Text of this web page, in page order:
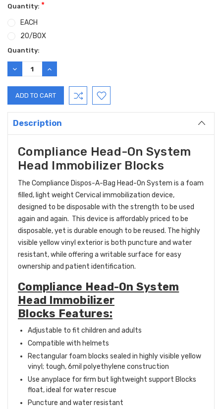
Quantity: *
EACH
20/BOX
Current
Stock:
Quantity:
DECREASE
QUANTITY:
INCREASE
QUANTITY:
Description
Compliance Head-On System
Head Immobilizer Blocks
The Compliance Dispos-A-Bag Head-On System is a foam
filled, light weight Cervical immobilization device,
designed to be disposable with the strength to be used
again and again. This device is affordably priced to be
disposable, yet is durable enough to be reused. The highly
visible yellow vinyl exterior is both puncture and water
resistant, while offering a writable surface for easy
ownership and patient identification.
Compliance Head-On System
Head Immobilizer
Blocks Features:
Adjustable to fit children and adults
Compatible with helmets
Rectangular foam blocks sealed in highly visible yellow
vinyl; tough, 6mil polyethylene construction
Use anyplace for firm but lightweight support Blocks
float, ideal for water rescue
Puncture and water resistant